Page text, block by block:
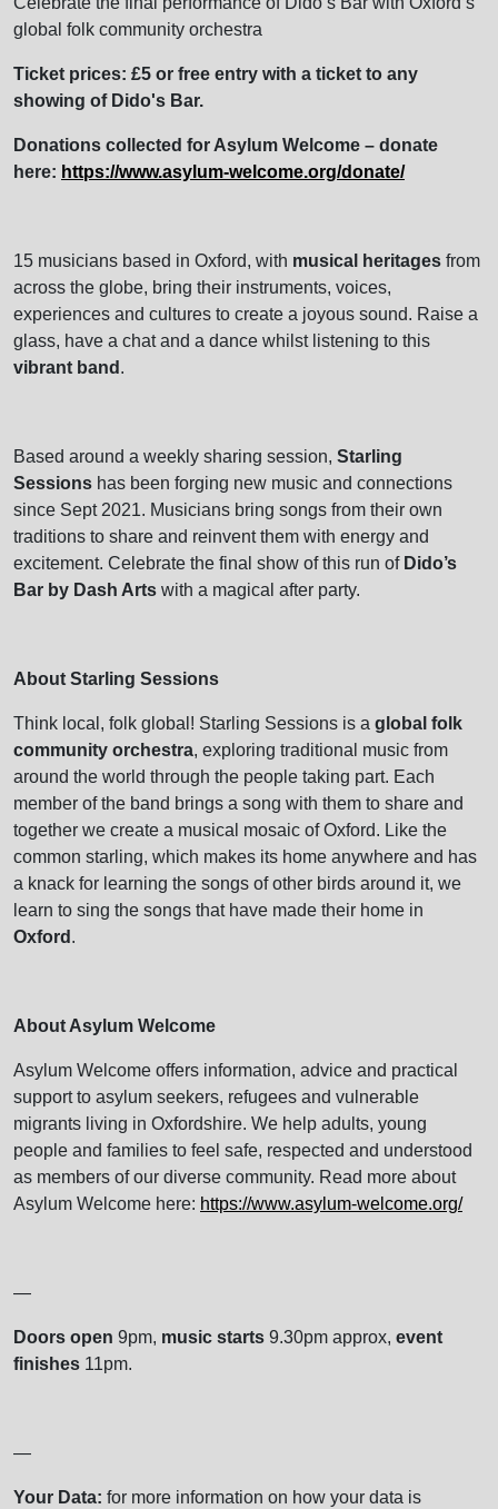
global folk community orchestra
Ticket prices: £5 or free entry with a ticket to any
showing of Dido's Bar.
Donations collected for Asylum Welcome – donate
here: https://www.asylum-welcome.org/donate/
15 musicians based in Oxford, with musical heritages from
across the globe, bring their instruments, voices,
experiences and cultures to create a joyous sound. Raise a
glass, have a chat and a dance whilst listening to this
vibrant band .
Based around a weekly sharing session, Starling
Sessions has been forging new music and connections
since Sept 2021. Musicians bring songs from their own
traditions to share and reinvent them with energy and
excitement. Celebrate the final show of this run of Dido’s
Bar by Dash Arts with a magical after party.
About Starling Sessions
Think local, folk global! Starling Sessions is a global folk
community orchestra, exploring traditional music from
around the world through the people taking part. Each
member of the band brings a song with them to share and
together we create a musical mosaic of Oxford. Like the
common starling, which makes its home anywhere and has
a knack for learning the songs of other birds around it, we
learn to sing the songs that have made their home in
Oxford .
About Asylum Welcome
Asylum Welcome offers information, advice and practical
support to asylum seekers, refugees and vulnerable
migrants living in Oxfordshire. We help adults, young
people and families to feel safe, respected and understood
as members of our diverse community. Read more about
Asylum Welcome here: https://www.asylum-welcome.org/
—
Doors open 9pm, music starts 9.30pm approx, event
finishes 11pm.
—
Your Data: for more information on how your data is